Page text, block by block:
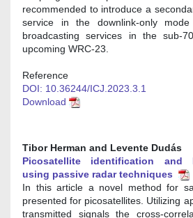
recommended to introduce a
service in the downlink-only mode
broadcasting services in the sub-
upcoming WRC-23.
Reference
DOI: 10.36244/ICJ.2023.3.1
Download
Tibor Herman and Levente Dudás
Picosatellite identification and
using passive radar techniques
In this article a novel method for
presented for picosatellites. Utilizing
transmitted signals the cross-